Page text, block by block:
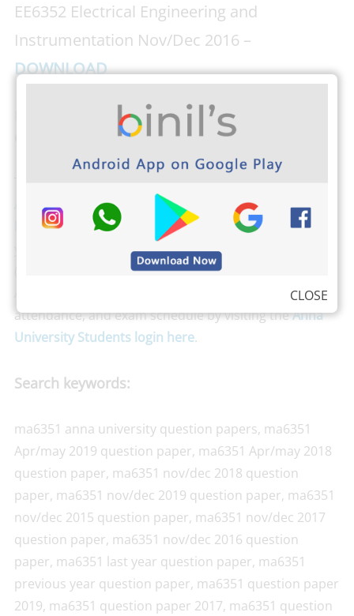
EE6352 Electrical Engineering and
Instrumentation Nov/Dec 2016 –
DOWNLOAD
Download PHOTOPLEX Android App Here
Greetings, Wallpapers, Quotes)
Anna university Important Question banks by clicking
. Binils.com also developed an easier way to find
Just tap here and find your CGPA
(Cumulative Grade Point Average). The students from
attendance, and exam schedule by visiting theAnna
University Students login here.
Search keywords:
ma6351 anna university question papers, ma6351
Apr/may 2019 question paper, ma6351 Apr/may 2018
question paper, ma6351 nov/dec 2018 question
paper, ma6351 nov/dec 2019 question paper, ma6351
nov/dec 2015 question paper, ma6351 nov/dec 2017
question paper, ma6351 nov/dec 2016 question
paper, ma6351 last year question paper, ma6351
previous year question paper, ma6351 question paper
2019, ma6351 question paper 2017, ma6351 question
CLOSE